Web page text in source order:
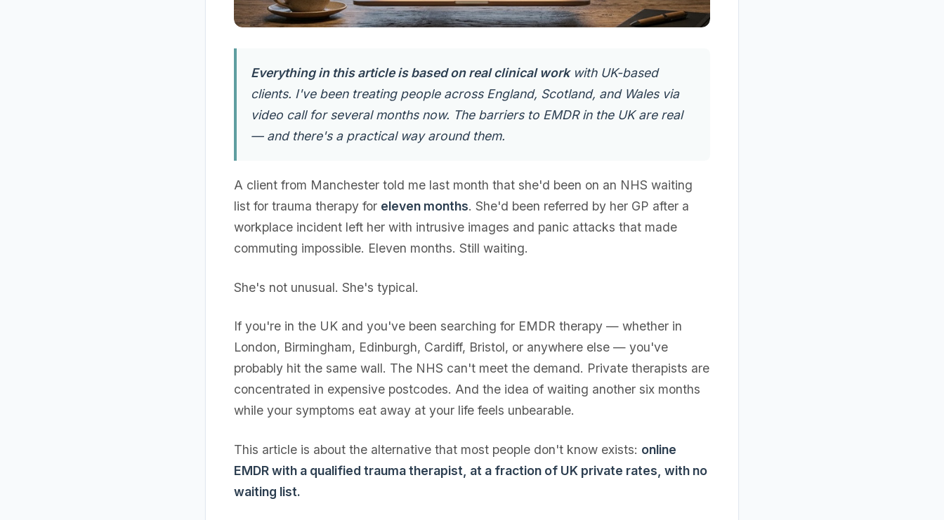
Everything in this article is based on real clinical workwith UK-based
clients. I've been treating people across England, Scotland, and Wales via
video call for several months now. The barriers to EMDR in the UK are real
— and there's a practical way around them.
A client from Manchester told me last month that she'd been on an NHS waiting
list for trauma therapy for eleven months. She'd been referred by her GP after a
workplace incident left her with intrusive images and panic attacks that made
commuting impossible. Eleven months. Still waiting.
She's not unusual. She's typical.
If you're in the UK and you've been searching for EMDR therapy — whether in
London, Birmingham, Edinburgh, Cardiff, Bristol, or anywhere else — you've
probably hit the same wall. The NHS can't meet the demand. Private therapists are
concentrated in expensive postcodes. And the idea of waiting another six months
while your symptoms eat away at your life feels unbearable.
This article is about the alternative that most people don't know exists: online
EMDR with a qualified trauma therapist, at a fraction of UK private rates, with no
waiting list.